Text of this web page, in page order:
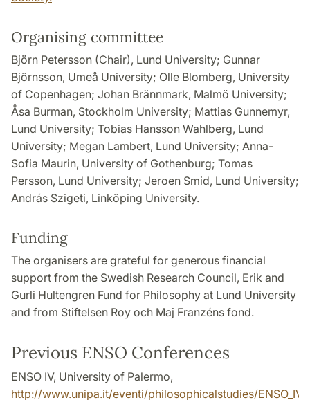
Organising committee
Björn Petersson (Chair), Lund University; Gunnar
Björnsson, Umeå University; Olle Blomberg, University
of Copenhagen; Johan Brännmark, Malmö University;
Åsa Burman, Stockholm University; Mattias Gunnemyr,
Lund University; Tobias Hansson Wahlberg, Lund
University; Megan Lambert, Lund University; Anna-
Sofia Maurin, University of Gothenburg; Tomas
Persson, Lund University; Jeroen Smid, Lund University;
András Szigeti, Linköping University.
Funding
The organisers are grateful for generous financial
support from the Swedish Research Council, Erik and
Gurli Hultengren Fund for Philosophy at Lund University
and from Stiftelsen Roy och Maj Franzéns fond.
Previous ENSO Conferences
ENSO IV, University of Palermo,
http://www.unipa.it/eventi/philosophicalstudies/ENSO_IV/